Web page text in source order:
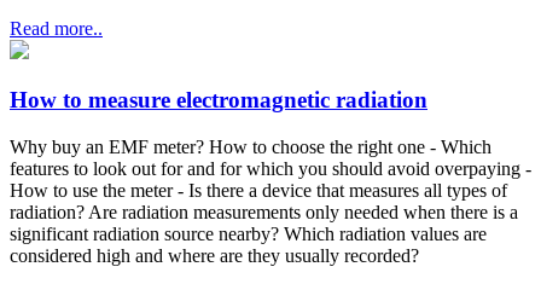
Read more..
How to measure electromagnetic radiation
Why buy an EMF meter? How to choose the right one - Which
features to look out for and for which you should avoid overpaying -
How to use the meter - Is there a device that measures all types of
radiation? Are radiation measurements only needed when there is a
significant radiation source nearby? Which radiation values are
considered high and where are they usually recorded?